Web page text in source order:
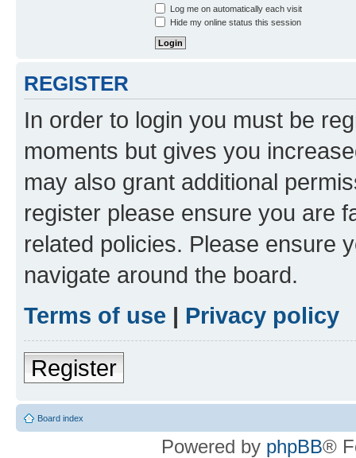
Log me on automatically each visit
Hide my online status this session
REGISTER
In order to login you must be
moments but gives you
may also grant additional
register please ensure you are
related policies. Please ensure
navigate around the board.
Terms of use | Privacy policy
Register
Board index
Powered by phpBB®